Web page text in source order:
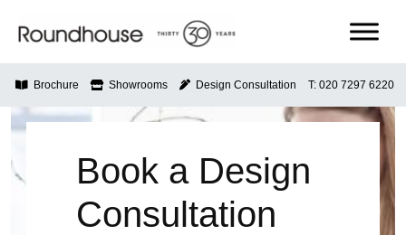
Roundhouse
Brochure Showrooms Design Consultation T: 020 7297 6220
Book a Design
Consultation